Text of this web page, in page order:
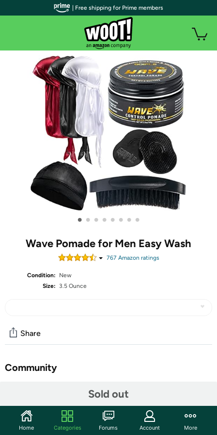
• • • • • • • •
Wave Pomade for Men Easy Wash
767 Amazon ratings
Condition:
New
Size:
3.5 Ounce
Sold out
Share
Community
【 Premium Quality 360 Wave Starter Kit for Men Hair
】 The 360 wave has always been a popular hairstyle in
| Free shipping for Prime members
Home Categories Forums Account More